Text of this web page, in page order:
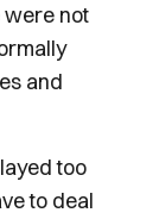
were not
and
too
to deal